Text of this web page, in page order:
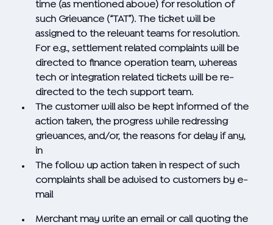
time (as mentioned above) for resolution of
such Grievance (“TAT”). The ticket will be
assigned to the relevant teams for resolution.
For e.g., settlement related complaints will be
directed to finance operation team, whereas
tech or integration related tickets will be re-
directed to the tech support team.
The customer will also be kept informed of the
action taken, the progress while redressing
grievances, and/or, the reasons for delay if any,
in
The follow up action taken in respect of such
complaints shall be advised to customers by e-
mail
Merchant may write an email or call quoting the